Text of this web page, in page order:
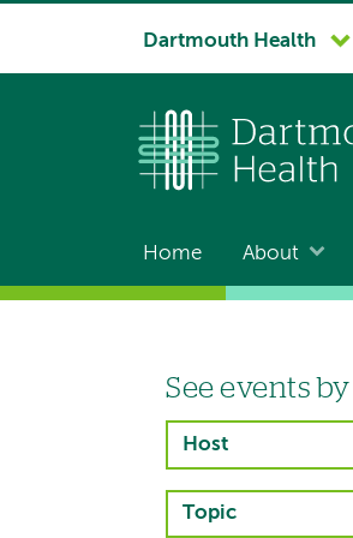
System
Dartmouth Health
Main
navigation
Home About
Left-
hand
navigation
See events by
Host
Topic